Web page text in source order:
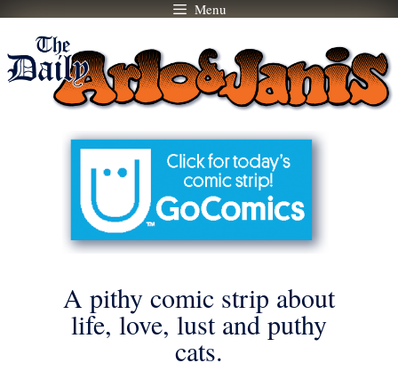
Skip
content
Menu
A pithy comic strip about
life, love, lust and puthy
cats.